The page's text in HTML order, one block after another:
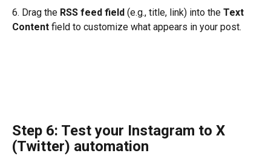
6. Drag the RSS feed field (e.g., title, link) into the Text
Content field to customize what appears in your post.
Step 6: Test your Instagram to X
(Twitter) automation